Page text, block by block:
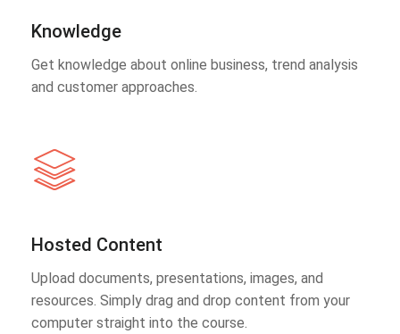
Knowledge
Get knowledge about online business, trend analysis
and customer approaches.
Hosted Content
Upload documents, presentations, images, and
resources. Simply drag and drop content from your
computer straight into the course.